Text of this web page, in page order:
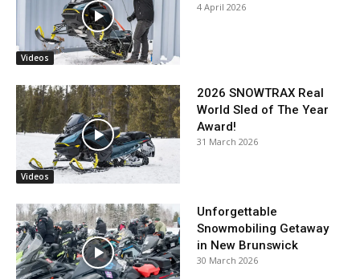
Videos
4 April 2026
Videos
2026 SNOWTRAX Real
World Sled of The Year
Award!
31 March 2026
Unforgettable
Snowmobiling Getaway
in New Brunswick
30 March 2026